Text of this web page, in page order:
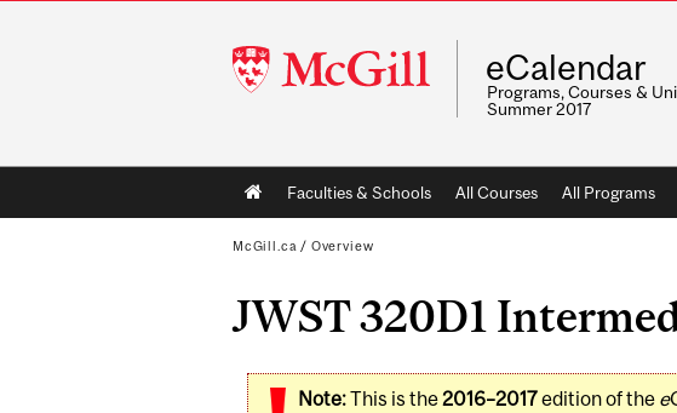
McGill
University
eCalendar
Programs, Courses &
Summer 2017
Main
navigation
Faculties & Schools All Courses All Programs
McGill.ca / Overview
JWST 320D1
Note:This is the2016–2017edition of the e